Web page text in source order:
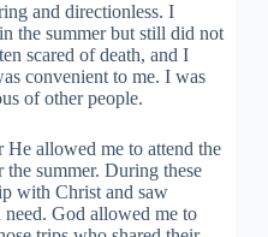
and directionless. I
the summer but still did not
scared of death, and I
convenient to me. I was
of other people.
He allowed me to attend the
summer. During these
with Christ and saw
God allowed me to